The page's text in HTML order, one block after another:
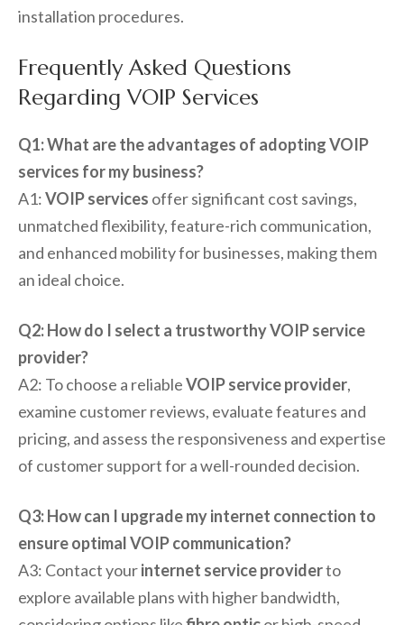
installation procedures.
Frequently Asked Questions
Regarding VOIP Services
Q1: What are the advantages of adopting VOIP
services for my business?
A1:VOIP services offer significant cost savings,
unmatched flexibility, feature-rich communication,
and enhanced mobility for businesses, making them
an ideal choice.
Q2: How do I select a trustworthy VOIP service
provider?
A2: To choose a reliableVOIP service provider,
examine customer reviews, evaluate features and
pricing, and assess the responsiveness and expertise
of customer support for a well-rounded decision.
Q3: How can I upgrade my internet connection to
ensure optimal VOIP communication?
A3: Contact yourinternet service providerto
explore available plans with higher bandwidth,